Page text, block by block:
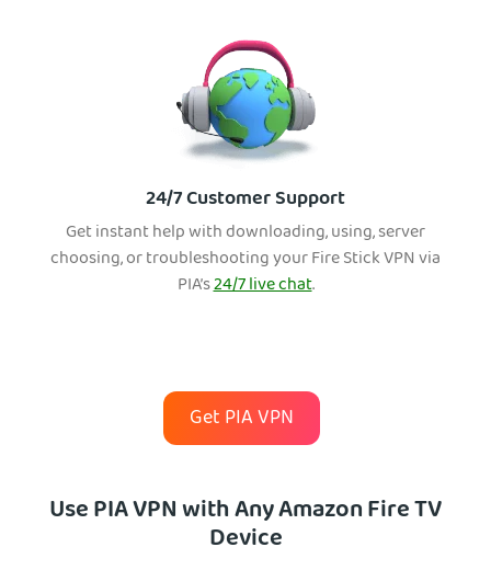
24/7 Customer Support
Get instant help with downloading, using, server
choosing, or troubleshooting your Fire Stick VPN via
PIA’s24/7 live chat.
Get PIA VPN
Use PIA VPN with Any Amazon Fire TV
Device